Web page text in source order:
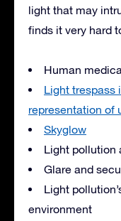
light that may
finds it very hard
Human
Light trespass
representation of
Skyglow
Light pollution
Glare and
Light
environment